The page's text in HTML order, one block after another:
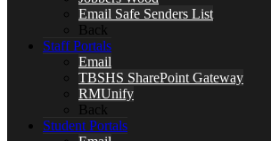
Email Safe Senders List
Back
Staff Portals
Email
TBSHS SharePoint Gateway
RMUnify
Back
Student Portals